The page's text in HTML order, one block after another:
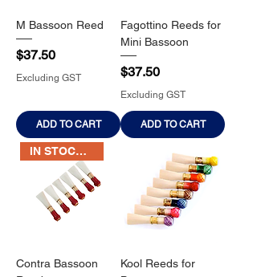
M Bassoon Reed
Price
$37.50
Excluding GST
ADD TO CART
Fagottino Reeds for
Mini Bassoon
Price
$37.50
Excluding GST
ADD TO CART
IN STOCK NOW
Contra Bassoon
Kool Reeds for